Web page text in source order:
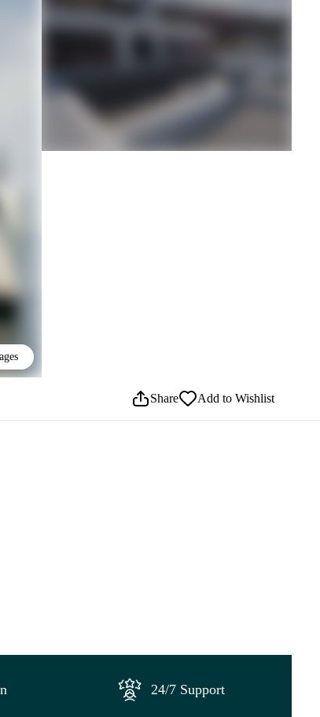
Share Add to Wishlist
24/7 Support